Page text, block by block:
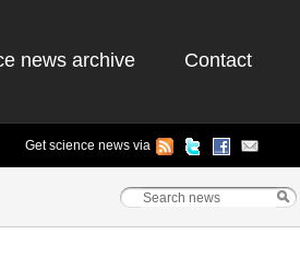
news archive Contact
Get science news via